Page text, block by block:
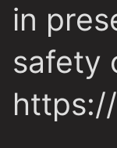
in
safety